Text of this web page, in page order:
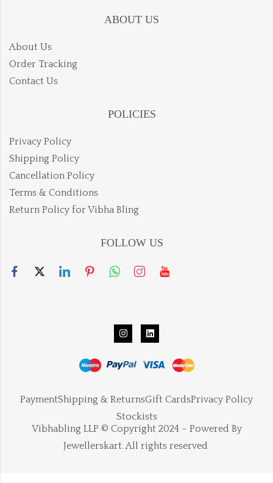
ABOUT US
About Us
Order Tracking
Contact Us
POLICIES
Privacy Policy
Shipping Policy
Cancellation Policy
Terms & Conditions
Return Policy for Vibha Bling
FOLLOW US
PaymentShipping & ReturnsGift CardsPrivacy Policy
Stockists
Vibhabling LLP © Copyright 2024 – Powered By
Jewellerskart. All rights reserved